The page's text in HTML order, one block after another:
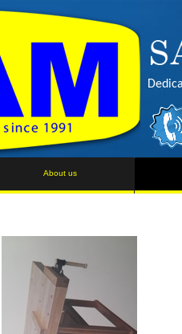
About us